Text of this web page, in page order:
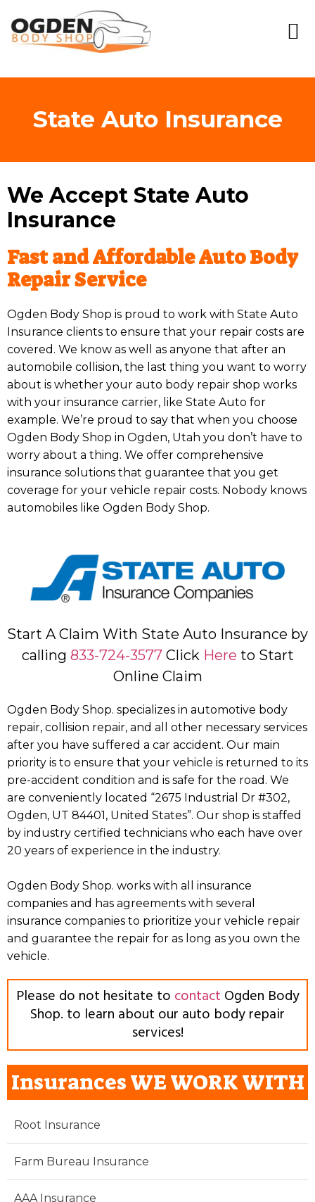
State Auto Insurance
We Accept State Auto
Insurance
Fast and Affordable Auto Body
Repair Service
Ogden Body Shop is proud to work with State Auto
Insurance clients to ensure that your repair costs are
covered. We know as well as anyone that after an
automobile collision, the last thing you want to worry
about is whether your auto body repair shop works
with your insurance carrier, like State Auto for
example. We’re proud to say that when you choose
Ogden Body Shop in Ogden, Utah you don’t have to
worry about a thing. We offer comprehensive
insurance solutions that guarantee that you get
coverage for your vehicle repair costs. Nobody knows
automobiles like Ogden Body Shop.
Start A Claim With State Auto Insurance by
calling 833-724-3577Click Here to Start
Online Claim
Ogden Body Shop. specializes in automotive body
repair, collision repair, and all other necessary services
after you have suffered a car accident. Our main
priority is to ensure that your vehicle is returned to its
pre-accident condition and is safe for the road. We
are conveniently located “2675 Industrial Dr #302,
Ogden, UT 84401, United States”. Our shop is staffed
by industry certified technicians who each have over
20 years of experience in the industry.
Ogden Body Shop. works with all insurance
companies and has agreements with several
insurance companies to prioritize your vehicle repair
and guarantee the repair for as long as you own the
vehicle.
Please do not hesitate to contact Ogden Body
Shop. to learn about our auto body repair
services!
Insurances WE WORK WITH
Root Insurance
Farm Bureau Insurance
AAA Insurance